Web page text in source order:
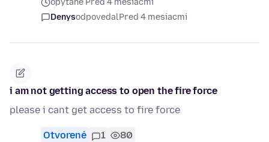
opýtané Pred 4 mesiacmi
DenysodpovedalPred 4 mesiacmi
i am not getting access to open the fire force
please i cant get access to fire force
Otvorené 1 80